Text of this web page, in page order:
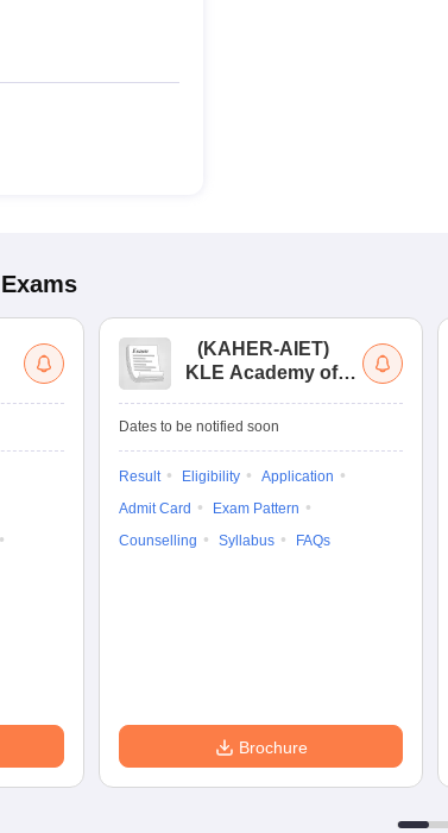
Exams
(KAHER-AIET)
KLE Academy of
and Research All
Dates to be notified soon
Result Eligibility
Application
Admit Card
Exam Pattern
Counselling
Syllabus FAQs
Brochure